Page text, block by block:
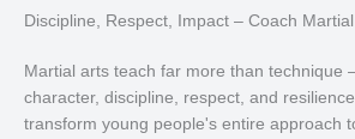
Discipline, Respect, Impact – Coach
Martial arts teach far more than technique
character, discipline, respect, and
transform young people's entire approach